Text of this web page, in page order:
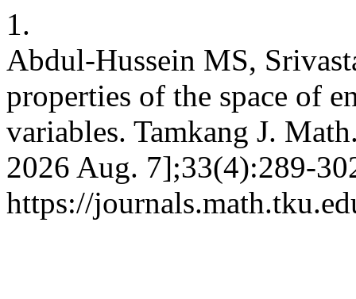
1.
Abdul-Hussein MS,
properties of the space of
variables. Tamkang J.
2026 Aug. 7];33(4):289-
https://